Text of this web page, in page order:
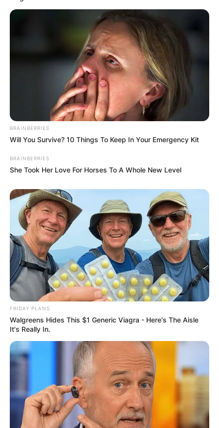
BRAINBERRIES
Will You Survive? 10 Things To Keep In Your Emergency Kit
BRAINBERRIES
She Took Her Love For Horses To A Whole New Level
FRIDAY PLANS
Walgreens Hides This $1 Generic Viagra - Here's The Aisle
It's Really In.